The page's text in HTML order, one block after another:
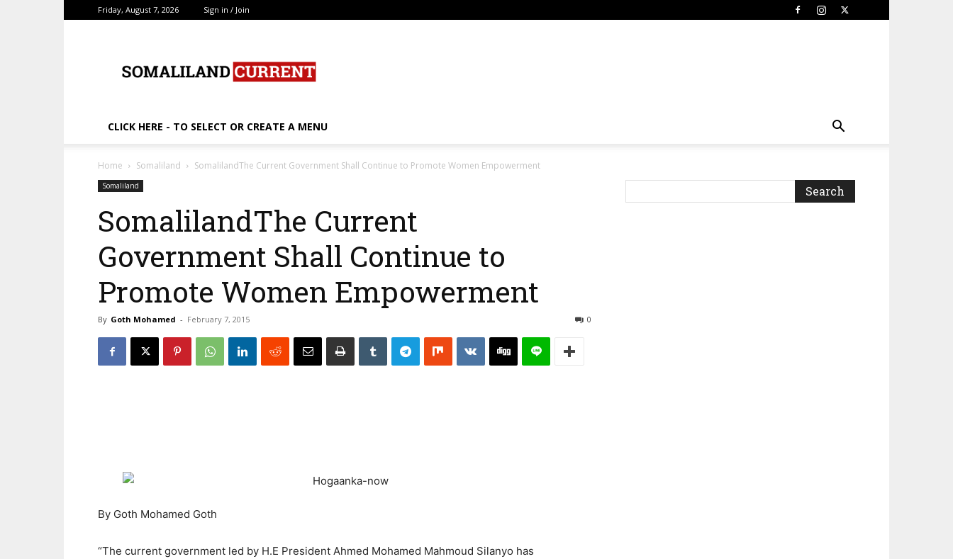
Friday, August 7, 2026 Sign in / Join
CLICK HERE - TO SELECT OR CREATE A MENU
Home Somaliland SomalilandThe Current Government Shall Continue to Promote Women Empowerment
Somaliland
SomalilandThe Current
Government Shall Continue to
Promote Women Empowerment
By Goth Mohamed - February 7, 2015 0
By Goth Mohamed Goth
“The current government led by H.E President Ahmed Mohamed Mahmoud Silanyo has